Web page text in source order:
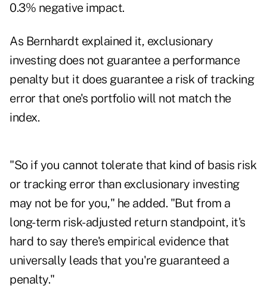
0.3% negative impact.
As Bernhardt explained it, exclusionary
investing does not guarantee a performance
penalty but it does guarantee a risk of tracking
error that one's portfolio will not match the
index.
"So if you cannot tolerate that kind of basis risk
or tracking error than exclusionary investing
may not be for you," he added. "But from a
long-term risk-adjusted return standpoint, it's
hard to say there's empirical evidence that
universally leads that you're guaranteed a
penalty."